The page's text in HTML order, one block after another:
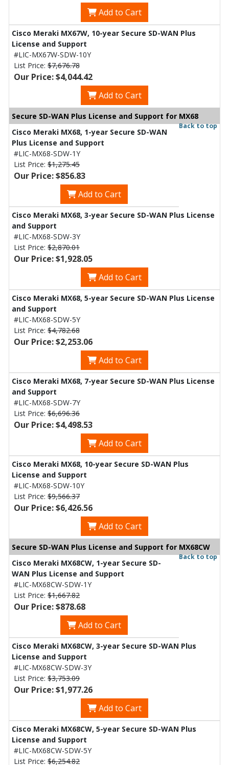
Add to Cart
Cisco Meraki MX67W, 10-year Secure SD-WAN Plus
License and Support
#LIC-MX67W-SDW-10Y
List Price: $7,676.78
Our Price: $4,044.42
Add to Cart
Secure SD-WAN Plus License and Support for MX68
Back to top
Cisco Meraki MX68, 1-year Secure SD-WAN
Plus License and Support
#LIC-MX68-SDW-1Y
List Price: $1,275.45
Our Price: $856.83
Add to Cart
Cisco Meraki MX68, 3-year Secure SD-WAN Plus License
and Support
#LIC-MX68-SDW-3Y
List Price: $2,870.01
Our Price: $1,928.05
Add to Cart
Cisco Meraki MX68, 5-year Secure SD-WAN Plus License
and Support
#LIC-MX68-SDW-5Y
List Price: $4,782.68
Our Price: $2,253.06
Add to Cart
Cisco Meraki MX68, 7-year Secure SD-WAN Plus License
and Support
#LIC-MX68-SDW-7Y
List Price: $6,696.36
Our Price: $4,498.53
Add to Cart
Cisco Meraki MX68, 10-year Secure SD-WAN Plus
License and Support
#LIC-MX68-SDW-10Y
List Price: $9,566.37
Our Price: $6,426.56
Add to Cart
Secure SD-WAN Plus License and Support for MX68CW
Back to top
Cisco Meraki MX68CW, 1-year Secure SD-
WAN Plus License and Support
#LIC-MX68CW-SDW-1Y
List Price: $1,667.82
Our Price: $878.68
Add to Cart
Cisco Meraki MX68CW, 3-year Secure SD-WAN Plus
License and Support
#LIC-MX68CW-SDW-3Y
List Price: $3,753.09
Our Price: $1,977.26
Add to Cart
Cisco Meraki MX68CW, 5-year Secure SD-WAN Plus
License and Support
#LIC-MX68CW-SDW-5Y
List Price: $6,254.82